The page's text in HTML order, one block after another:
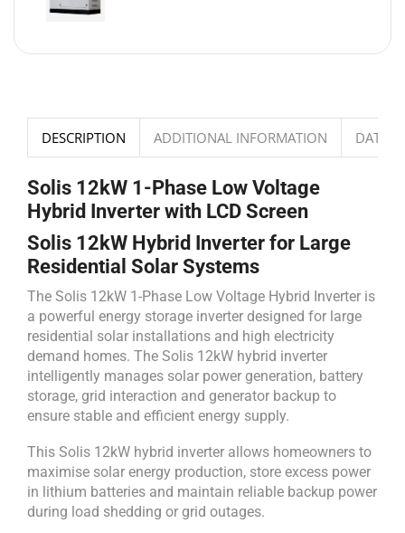
DESCRIPTION ADDITIONAL INFORMATION
Solis 12kW 1-Phase Low Voltage
Hybrid Inverter with LCD Screen
Solis 12kW Hybrid Inverter for Large
Residential Solar Systems
The Solis 12kW 1-Phase Low Voltage Hybrid Inverter is
a powerful energy storage inverter designed for large
residential solar installations and high electricity
demand homes. The Solis 12kW hybrid inverter
intelligently manages solar power generation, battery
storage, grid interaction and generator backup to
ensure stable and efficient energy supply.
This Solis 12kW hybrid inverter allows homeowners to
maximise solar energy production, store excess power
in lithium batteries and maintain reliable backup power
during load shedding or grid outages.